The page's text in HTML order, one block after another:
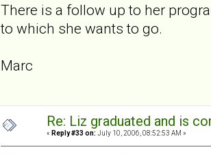
There is a follow up to her
to which she wants to go.
Marc
Re: Liz graduated and is
« Reply #33 on: July 10, 2006, 08:52:53 AM »